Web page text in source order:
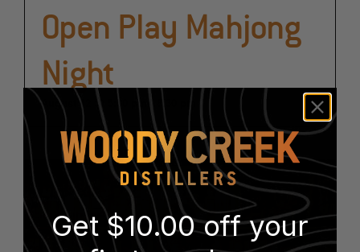
Open Play Mahjong
Night
August 12 @ 5:30 pm - 8:30 pm
Get $10.00 off your